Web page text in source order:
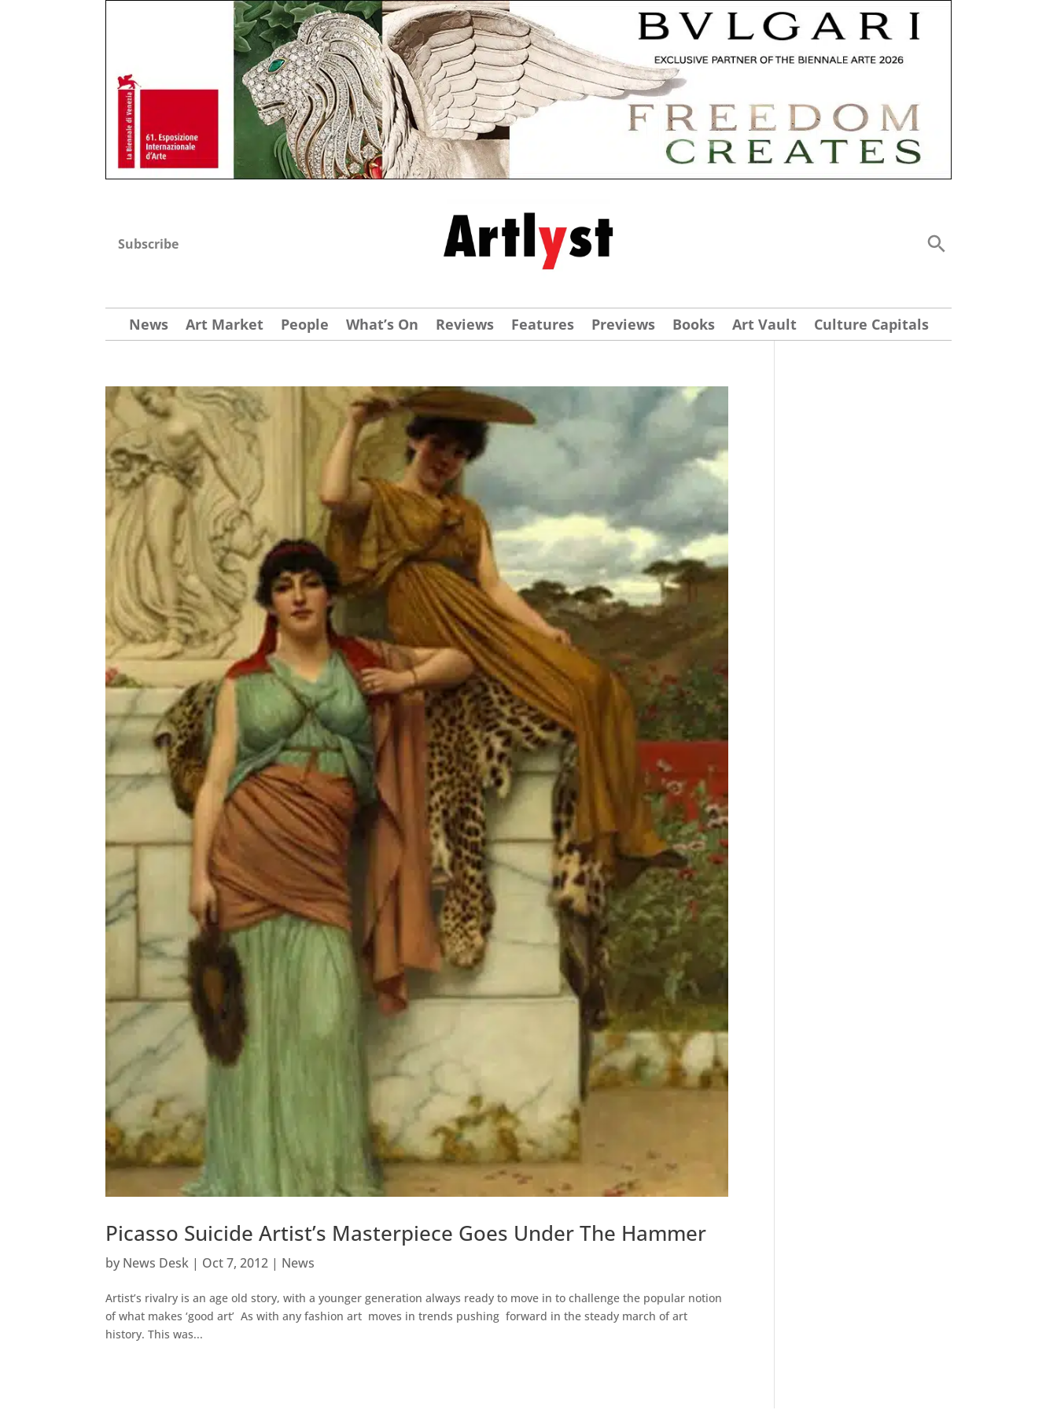
Subscribe
News Art Market People What’s On Reviews Features Previews Books Art Vault Culture Capitals
Picasso Suicide Artist’s Masterpiece Goes Under The Hammer
by News Desk | Oct 7, 2012 | News
Artist’s rivalry is an age old story, with a younger generation always ready to move in to challenge the popular notion
of what makes ‘good art’ As with any fashion art moves in trends pushing forward in the steady march of art
history. This was...